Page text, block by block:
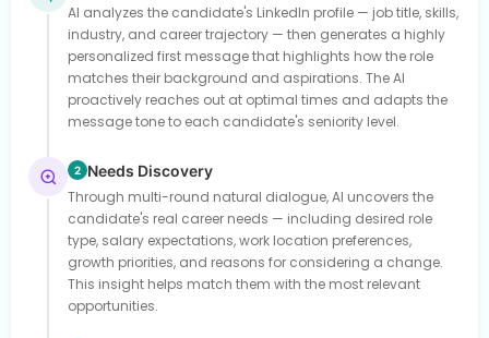
AI analyzes the candidate's LinkedIn profile — job title, skills,
industry, and career trajectory — then generates a highly
personalized first message that highlights how the role
matches their background and aspirations. The AI
proactively reaches out at optimal times and adapts the
message tone to each candidate's seniority level.
2 Needs Discovery
Through multi-round natural dialogue, AI uncovers the
candidate's real career needs — including desired role
type, salary expectations, work location preferences,
growth priorities, and reasons for considering a change.
This insight helps match them with the most relevant
opportunities.